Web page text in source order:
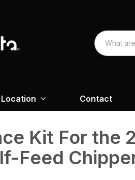
Location Contact
Kit For the
Feed